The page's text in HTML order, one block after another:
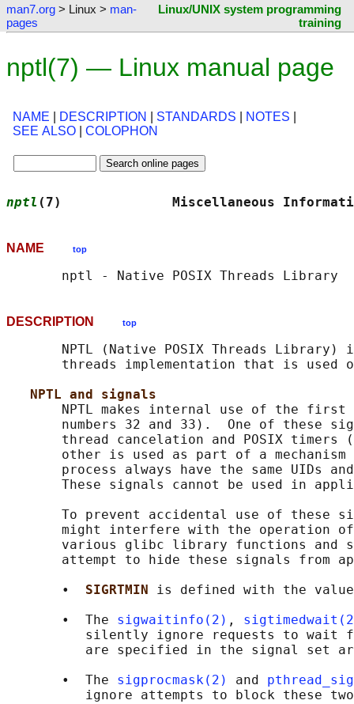
man7.org > Linux > man-
pages
Linux/UNIX system programming
training
nptl(7) — Linux manual page
NAME DESCRIPTION STANDARDS NOTES
SEE ALSO
COLOPHON
nptl (7)              Miscellaneous
NAME top
DESCRIPTION top
NPTL (Native POSIX Threads Library)
threads implementation that is used
NPTL and signals
NPTL makes internal use of the
numbers 32 and 33).  One of these
thread cancelation and POSIX timers
other is used as part of a
process always have the same UIDs
These signals cannot be used in
To prevent accidental use of these
might interfere with the operation
various glibc library functions and
attempt to hide these signals from
       •
SIGRTMIN is defined with the
       •  The
sigwaitinfo(2) ,
silently ignore requests to wait
are specified in the signal set
       •  The
sigprocmask(2) and
ignore attempts to block these